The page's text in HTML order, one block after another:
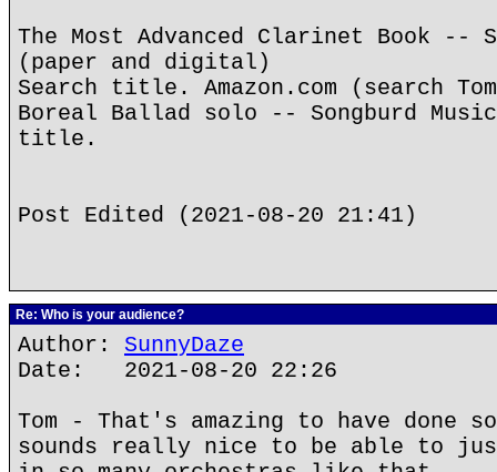
The Most Advanced Clarinet Book --
(paper and digital)
Search title. Amazon.com (search
Boreal Ballad solo -- Songburd
title.
Post Edited (2021-08-20 21:41)
Re: Who is your audience?
Author: SunnyDaze
Date: 2021-08-20 22:26
Tom - That's amazing to have done
sounds really nice to be able to